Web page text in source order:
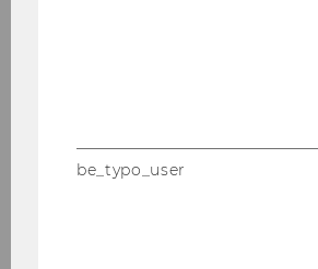
CIRCULAR ORGANIZATIONS
SUSTAINABILITY AND SUSTAINABLE
be_typo_user